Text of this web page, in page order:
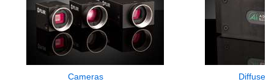
Cameras Diffuse